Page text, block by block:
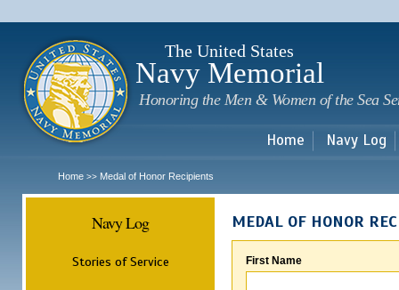
The United States
Navy Memorial
Honoring the Men & Women of the Sea
Home Navy Log
Home >> Medal of Honor Recipients
Navy Log
Stories of Service
MEDAL OF HONOR
First Name